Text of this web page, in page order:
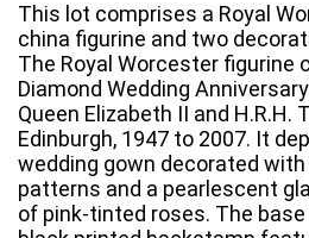
This lot comprises a Royal
china figurine and two
The Royal Worcester figurine
Diamond Wedding
Queen Elizabeth II and H.R.H.
Edinburgh, 1947 to 2007. It
wedding gown decorated with
patterns and a pearlescent
of pink-tinted roses. The